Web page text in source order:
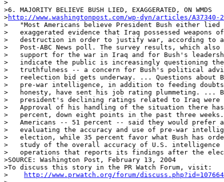
>
>6. MAJORITY BELIEVE BUSH LIED, EXAGGERATED, ON WMDS
>http://www.washingtonpost.com/wp-dyn/articles/A37340-
>   "Most Americans believe President Bush either
>   exaggerated evidence that Iraq possessed weapons of
>   destruction in order to justify war, according to a
>   Post-ABC News poll. The survey results, which also
>   support for the war in Iraq and for Bush's
>   indicate the public is increasingly questioning
>   truthfulness -- a concern for Bush's political
>   reelection bid gets underway. ... Questions about
>   pre-war intelligence, in addition to feeding
>   honesty, have sent his job rating plummeting. ...
>   president's declining ratings related to Iraq were
>   Approval of his handling of the situation there
>   percent, down eight points in the past three
>   Americans -- 51 percent -- said they would prefer
>   evaluating the accuracy and use of pre-war
>   election, while 35 percent favor what Bush has
>   study of the overall accuracy of U.S. intelligence
>   operations that reports its findings after the
>SOURCE: Washington Post, February 13, 2004
>To discuss this story in the PR Watch Forum, visit:
>
http://www.prwatch.org/forum/